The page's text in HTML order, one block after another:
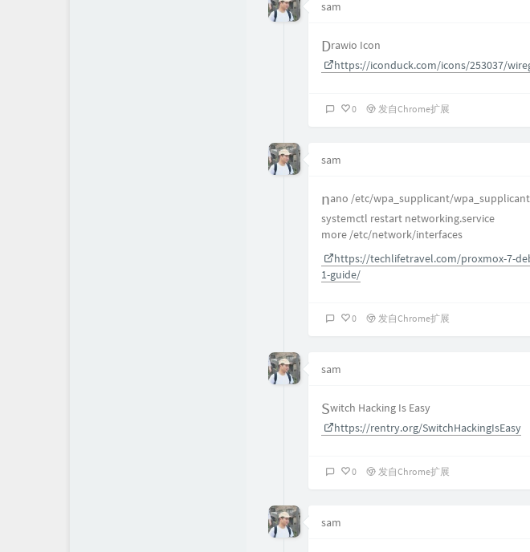
sam
Drawio Icon
https://iconduck.com/icons/253037/
0 发自Chrome扩展
sam
nano /etc/wpa_supplicant/
systemctl restart networking.service
more /etc/network/interfaces
https://techlifetravel.com/proxmox-7-
1-guide/
0 发自Chrome扩展
sam
Switch Hacking Is Easy
https://rentry.org/SwitchHackingIsEasy
0 发自Chrome扩展
sam